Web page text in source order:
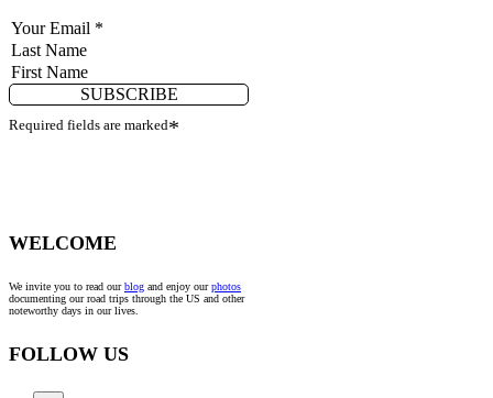
SUBSCRIBE
Required fields are marked*
WELCOME
We invite you to read ourblog and enjoy ourphotos
documenting our road trips through the US and other
noteworthy days in our lives.
FOLLOW US